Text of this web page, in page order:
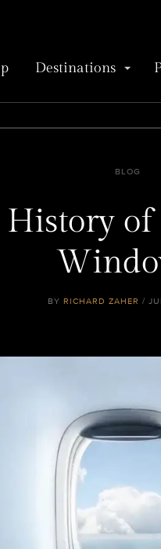
Destinations
BLOG
of
BY RICHARD ZAHER /